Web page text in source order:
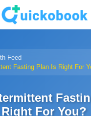
Feed
Fasting Plan Is Right For
Right For You?